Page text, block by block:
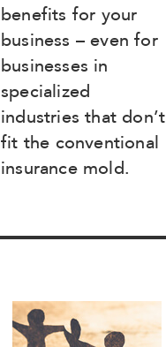
benefits for your
business – even for
businesses in
specialized
industries that don’t
fit the conventional
insurance mold.